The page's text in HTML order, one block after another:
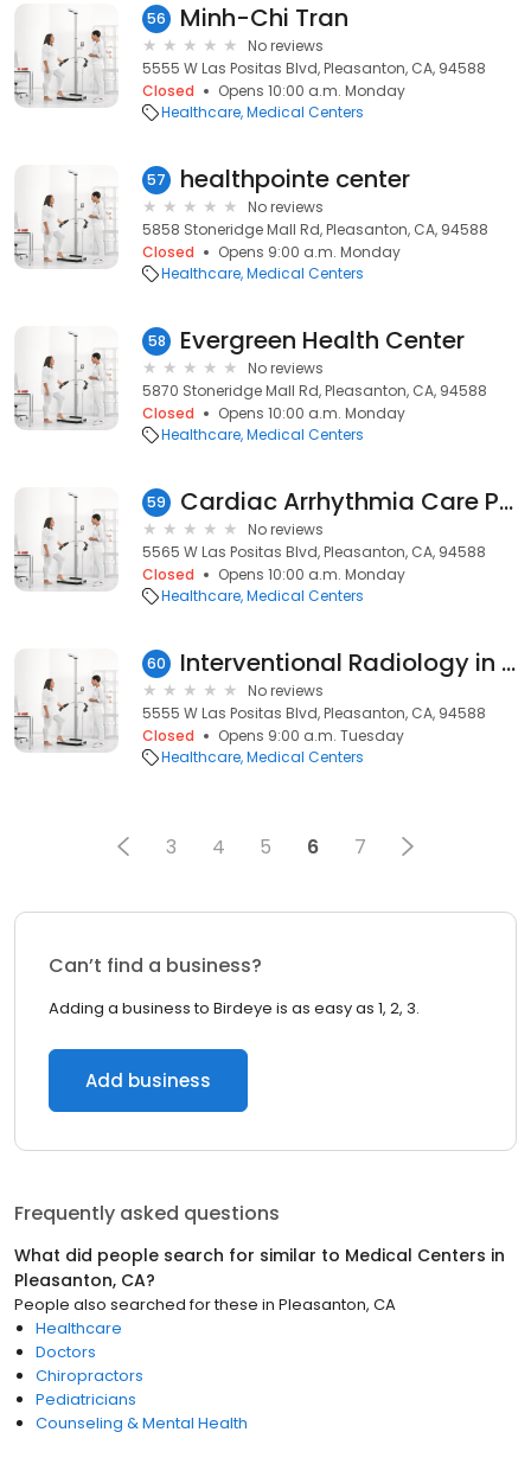
56 Minh-Chi Tran
No reviews
5555 W Las Positas Blvd, Pleasanton, CA, 94588
Closed
Opens 10:00 a.m. Monday
Healthcare Medical Centers
57 healthpointe center
No reviews
5858 Stoneridge Mall Rd, Pleasanton, CA, 94588
Closed
Opens 9:00 a.m. Monday
Healthcare Medical Centers
58 Evergreen Health Center
No reviews
5870 Stoneridge Mall Rd, Pleasanton, CA, 94588
Closed
Opens 10:00 a.m. Monday
Healthcare Medical Centers
59 Cardiac Arrhythmia Care Pleasanton
No reviews
5565 W Las Positas Blvd, Pleasanton, CA, 94588
Closed
Opens 10:00 a.m. Monday
Healthcare Medical Centers
60 Interventional Radiology in Pleasanton - 5555. W Las Positas Blvd
No reviews
5555 W Las Positas Blvd, Pleasanton, CA, 94588
Closed
Opens 9:00 a.m. Tuesday
Healthcare Medical Centers
3 4 5 6 7
Can’t find a business?
Adding a business to Birdeye is as easy as 1, 2, 3.
Add business
Frequently asked questions
What did people search for similar to Medical Centers in
Pleasanton, CA?
People also searched for these in Pleasanton, CA
Healthcare
Doctors
Chiropractors
Pediatricians
Counseling & Mental Health